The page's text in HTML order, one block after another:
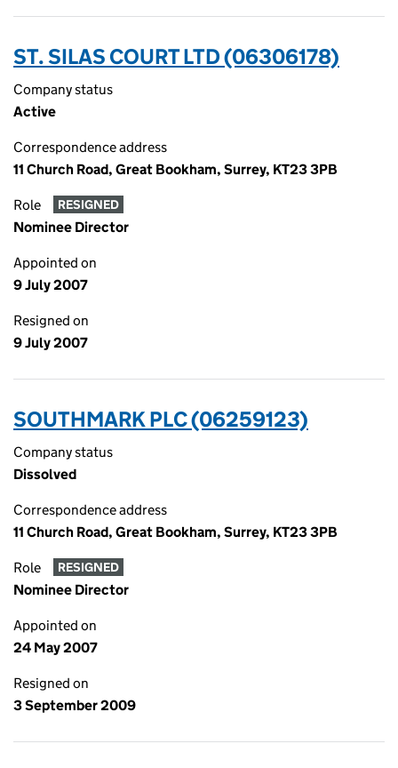
ST. SILAS COURT LTD (06306178)
Company status
Active
Correspondence address
11 Church Road, Great Bookham, Surrey, KT23 3PB
Role RESIGNED
Nominee Director
Appointed on
9 July 2007
Resigned on
9 July 2007
SOUTHMARK PLC (06259123)
Company status
Dissolved
Correspondence address
11 Church Road, Great Bookham, Surrey, KT23 3PB
Role RESIGNED
Nominee Director
Appointed on
24 May 2007
Resigned on
3 September 2009